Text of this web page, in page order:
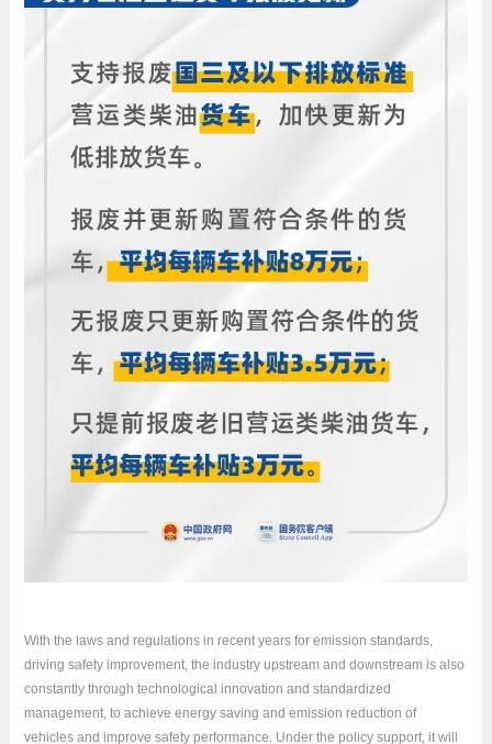
With the laws and regulations in recent years for emission standards,
driving safety improvement, the industry upstream and downstream is also
constantly through technological innovation and standardized
management, to achieve energy saving and emission reduction of
vehicles and improve safety performance. Under the policy support, it will